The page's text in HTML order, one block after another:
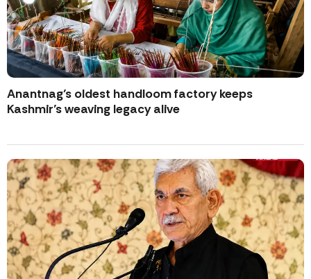
Anantnag’s oldest handloom factory keeps
Kashmir’s weaving legacy alive